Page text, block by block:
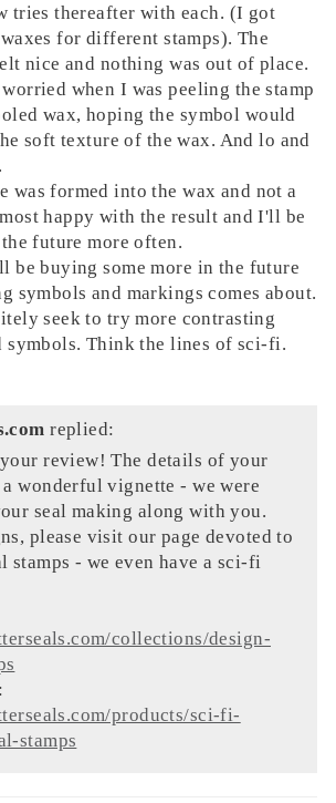
tries thereafter with each. (I got
for different stamps). The
nice and nothing was out of place.
when I was peeling the stamp
wax, hoping the symbol would
soft texture of the wax. And lo and
was formed into the wax and not a
happy with the result and I'll be
future more often.
be buying some more in the future
symbols and markings comes about.
seek to try more contrasting
symbols. Think the lines of sci-fi.
replied:
review! The details of your
wonderful vignette - we were
seal making along with you.
please visit our page devoted to
stamps - we even have a sci-fi
collections/design-
products/sci-fi-
stamps